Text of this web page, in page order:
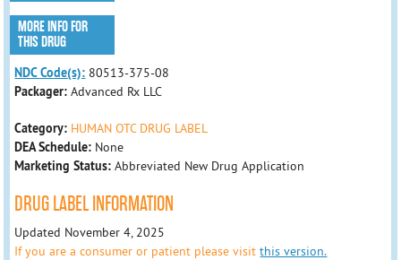
MORE INFO FOR
THIS DRUG
NDC Code(s): 80513-375-08
Packager:Advanced Rx LLC
Category: HUMAN OTC DRUG LABEL
DEA Schedule: None
Marketing Status: Abbreviated New Drug Application
DRUG LABEL INFORMATION
Updated November 4, 2025
If you are a consumer or patient please visitthis version.